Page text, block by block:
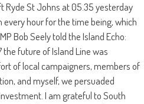
Ryde St Johns at 05.35 yesterday
hour for the time being, which
Bob Seely told the Island Echo:
the future of Island Line was
of local campaigners, members of
and myself, we persuaded
I am grateful to South